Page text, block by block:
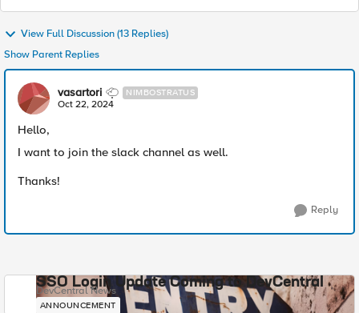
View Full Discussion (13 Replies)
Show Parent Replies
vasartori NIMBOSTRATUS
Oct 22, 2024
Hello,
I want to join the slack channel as well.
Thanks!
Reply
SSO Login Update Coming to DevCentral
DevCentral News
ANNOUNCEMENT